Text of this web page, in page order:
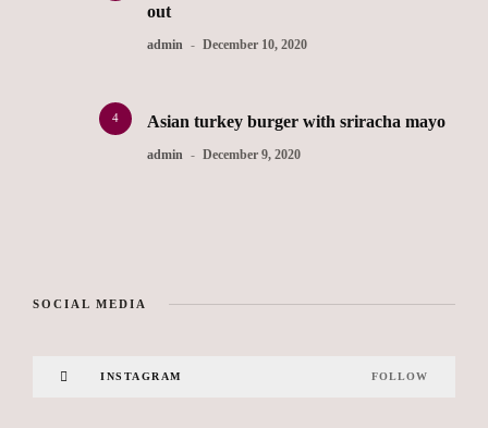
out
admin December 10, 2020
4 Asian turkey burger with sriracha mayo
admin December 9, 2020
SOCIAL MEDIA
INSTAGRAM FOLLOW